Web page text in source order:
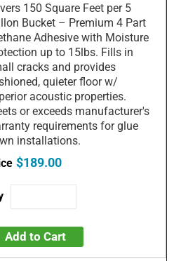
150 Square Feet per 5
Bucket – Premium 4 Part
Adhesive with Moisture
up to 15lbs. Fills in
cracks and provides
quieter floor w/
acoustic properties.
or exceeds manufacturer's
requirements for glue
installations.
$189.00
Add to Cart